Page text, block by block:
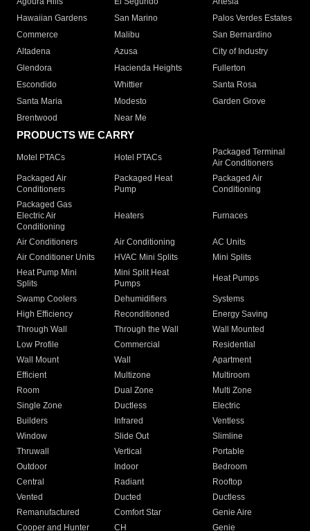
Hawaiian Gardens
San Marino
Palos Verdes Estates
Commerce
Malibu
San Bernardino
Altadena
Azusa
City of Industry
Glendora
Hacienda Heights
Fullerton
Escondido
Whittier
Santa Rosa
Santa Maria
Modesto
Garden Grove
Brentwood
Near Me
PRODUCTS WE CARRY
Motel PTACs Hotel PTACs
Packaged Terminal
Air Conditioners
Packaged Air
Conditioners
Packaged Heat
Pump
Packaged Air
Conditioning
Packaged Gas
Electric Air
Conditioning
Heaters Furnaces
Air Conditioners Air Conditioning
AC Units
Air Conditioner Units
HVAC Mini Splits
Mini Splits
Heat Pump Mini
Splits
Mini Split Heat
Pumps
Heat Pumps
Swamp Coolers Dehumidifiers
Systems
High Efficiency
Reconditioned
Energy Saving
Through Wall
Through the Wall
Wall Mounted
Low Profile
Commercial
Residential
Wall Mount
Wall
Apartment
Efficient
Multizone
Multiroom
Room
Dual Zone
Multi Zone
Single Zone
Ductless
Electric
Builders
Infrared
Ventless
Window
Slide Out
Slimline
Thruwall
Vertical
Portable
Outdoor
Indoor
Bedroom
Central
Radiant
Rooftop
Vented
Ducted
Ductless
Remanufactured
Comfort Star
Genie Aire
Cooper and Hunter
CH Genie